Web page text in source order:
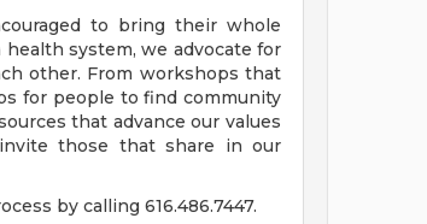
to bring their whole
system, we advocate for
other. From workshops that
for people to find community
that advance our values
those that share in our
by calling 616.486.7447.